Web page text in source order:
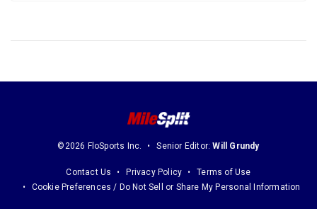
©2026 FloSports Inc. Senior Editor:Will Grundy
Contact Us Privacy Policy
Terms of Use
Cookie Preferences / Do Not Sell or Share My Personal Information